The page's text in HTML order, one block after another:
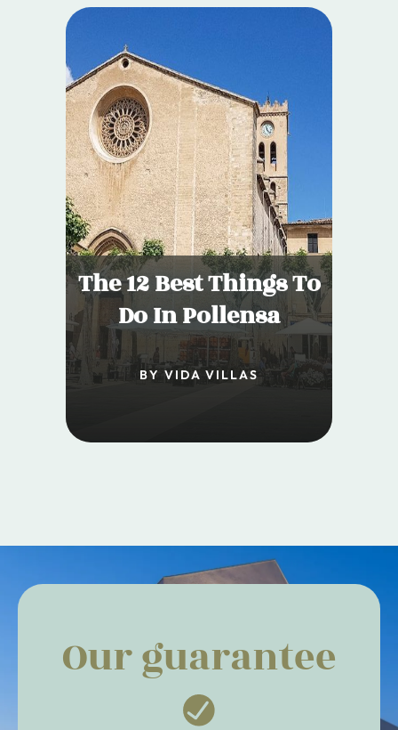
The 12 Best Things To
Do In Pollensa
BY VIDA VILLAS
Our guarantee